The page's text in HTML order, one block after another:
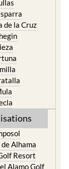
de la Cruz
Alhama